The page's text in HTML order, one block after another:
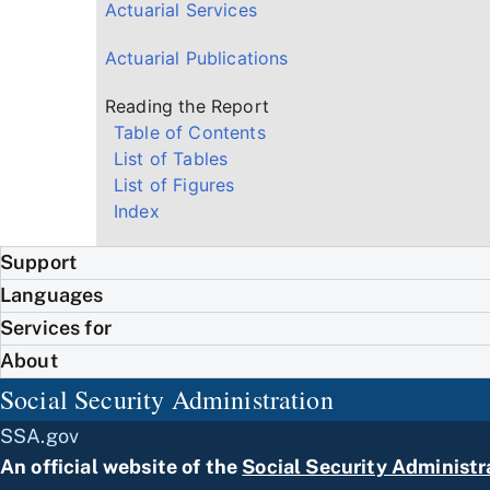
Actuarial Services
Actuarial Publications
Reading the Report
Table of Contents
List of Tables
List of Figures
Index
Support
Languages
Services for
About
Social Security Administration
SSA.gov
An official website of the Social Security